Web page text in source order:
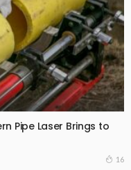
Pipe Laser Brings to
16